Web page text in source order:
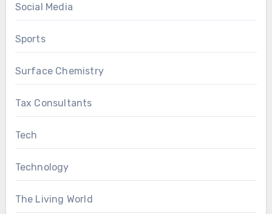
Social Media
Sports
Surface Chemistry
Tax Consultants
Tech
Technology
The Living World